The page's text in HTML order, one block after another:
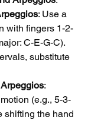
: Use a
with fingers 1-2-
C-E-G-C).
substitute
:
(e.g., 5-3-
shifting the hand